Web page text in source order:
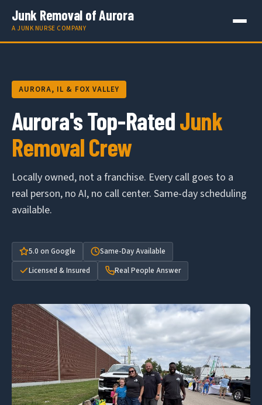
Junk Removal of Aurora
A JUNK NURSE COMPANY
AURORA, IL & FOX VALLEY
Aurora's Top-RatedJunk
Removal Crew
Locally owned, not a franchise. Every call goes to a
real person, no AI, no call center. Same-day scheduling
available.
5.0 on Google
Same-Day Available
Licensed & Insured
Real People Answer